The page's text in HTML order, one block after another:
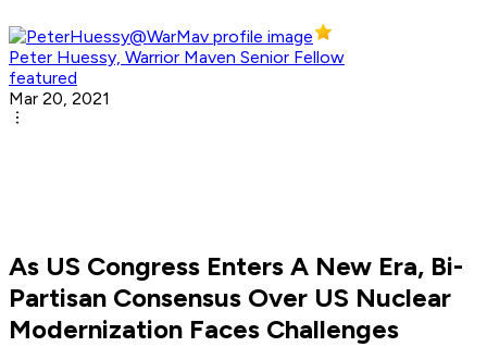
Peter Huessy, Warrior Maven Senior Fellow
featured
Mar 20, 2021
As US Congress Enters A New Era, Bi-
Partisan Consensus Over US Nuclear
Modernization Faces Challenges